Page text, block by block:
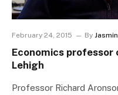
February 24, 2015 By
Economics
Lehigh
Professor Richard